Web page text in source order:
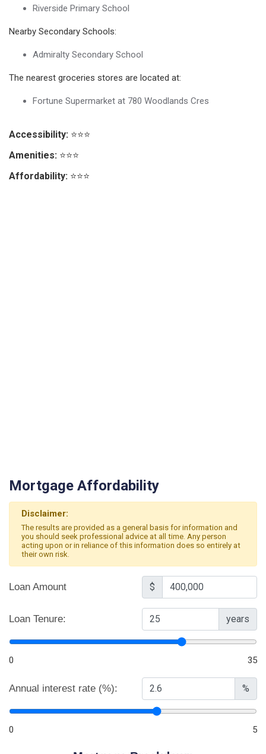
Riverside Primary School
Nearby Secondary Schools:
Admiralty Secondary School
The nearest groceries stores are located at:
Fortune Supermarket at 780 Woodlands Cres
Accessibility: ⭐⭐⭐
Amenities: ⭐⭐⭐
Affordability: ⭐⭐⭐
Mortgage Affordability
Disclaimer:
The results are provided as a general basis for information and
you should seek professional advice at all time. Any person
acting upon or in reliance of this information does so entirely at
their own risk.
Loan Amount $
Loan Tenure: years
0 35
Annual interest rate (%): %
0 5